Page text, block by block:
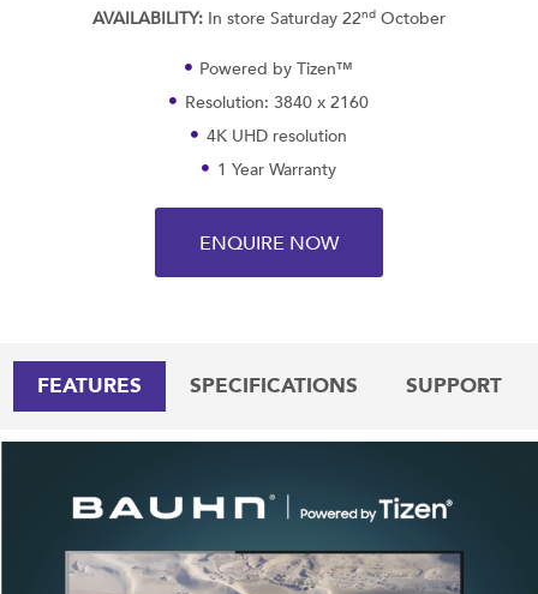
AVAILABILITY: In store Saturday 22nd October
Powered by Tizen™
Resolution: 3840 x 2160
4K UHD resolution
1 Year Warranty
ENQUIRE NOW
FEATURES SPECIFICATIONS SUPPORT